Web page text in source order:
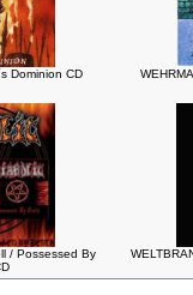
Dominion CD
/ Possessed By